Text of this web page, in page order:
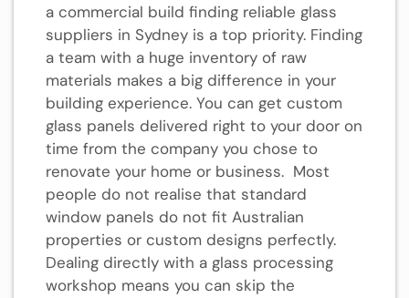
a commercial build finding reliable glass
suppliers in Sydney is a top priority. Finding
a team with a huge inventory of raw
materials makes a big difference in your
building experience. You can get custom
glass panels delivered right to your door on
time from the company you chose to
renovate your home or business. Most
people do not realise that standard
window panels do not fit Australian
properties or custom designs perfectly.
Dealing directly with a glass processing
workshop means you can skip the